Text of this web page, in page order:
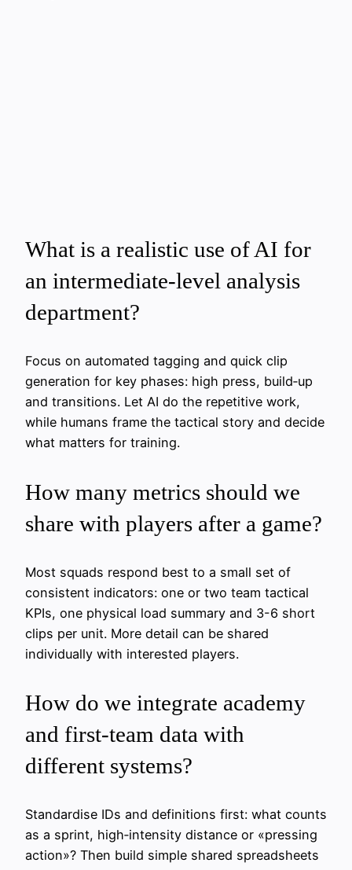
What is a realistic use of AI for
an intermediate‑level analysis
department?
Focus on automated tagging and quick clip
generation for key phases: high press, build‑up
and transitions. Let AI do the repetitive work,
while humans frame the tactical story and decide
what matters for training.
How many metrics should we
share with players after a game?
Most squads respond best to a small set of
consistent indicators: one or two team tactical
KPIs, one physical load summary and 3-6 short
clips per unit. More detail can be shared
individually with interested players.
How do we integrate academy
and first‑team data with
different systems?
Standardise IDs and definitions first: what counts
as a sprint, high‑intensity distance or «pressing
action»? Then build simple shared spreadsheets